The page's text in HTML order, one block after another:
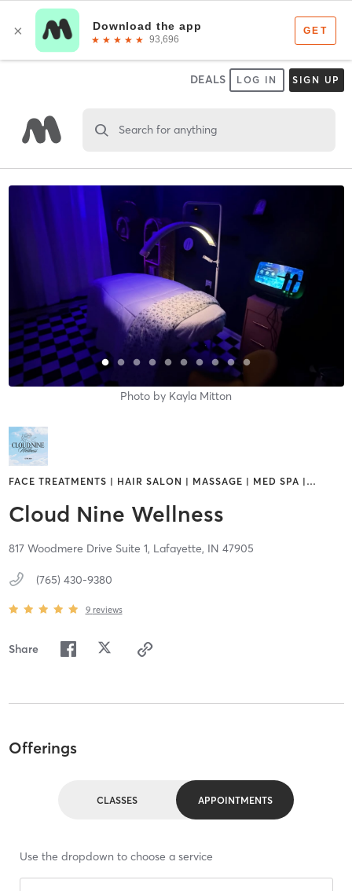
DEALS LOG IN SIGN UP
Search for anything
Photo by Kayla Mitton
FACE TREATMENTS | HAIR SALON | MASSAGE | MED SPA | …
Cloud Nine Wellness
817 Woodmere Drive Suite 1, Lafayette, IN 47905
(765) 430-9380
9 reviews
Share
Offerings
CLASSES APPOINTMENTS
Use the dropdown to choose a service